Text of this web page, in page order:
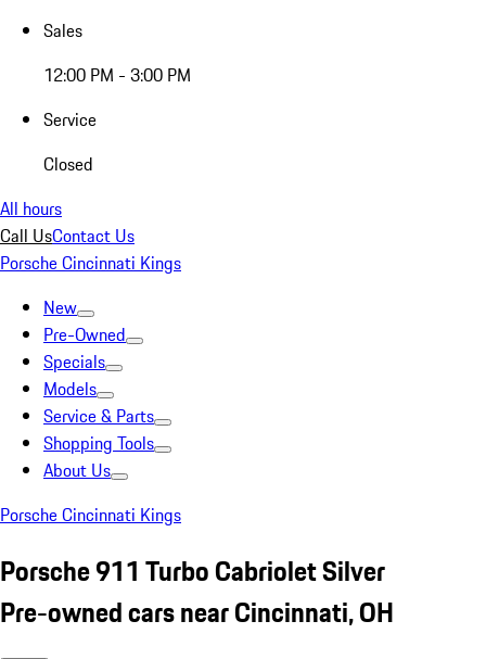
Sales
12:00 PM - 3:00 PM
Service
Closed
All hours
Call UsContact Us
Porsche Cincinnati Kings
New
Pre-Owned
Specials
Models
Service & Parts
Shopping Tools
About Us
Porsche Cincinnati Kings
Porsche 911 Turbo Cabriolet Silver
Pre-owned cars near Cincinnati, OH